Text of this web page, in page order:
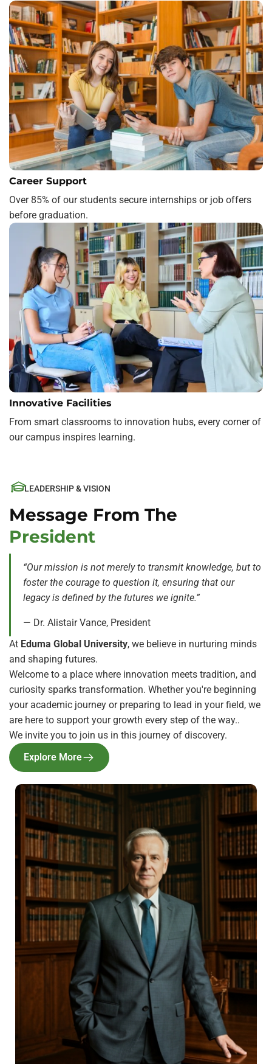
Career Support
Over 85% of our students secure internships or job offers
before graduation.
Innovative Facilities
From smart classrooms to innovation hubs, every corner of
our campus inspires learning.
LEADERSHIP & VISION
Message From The
President
“Our mission is not merely to transmit knowledge, but to
foster the courage to question it, ensuring that our
legacy is defined by the futures we ignite.”
— Dr. Alistair Vance, President
At Eduma Global University, we believe in nurturing minds
and shaping futures.
Welcome to a place where innovation meets tradition, and
curiosity sparks transformation. Whether you're beginning
your academic journey or preparing to lead in your field, we
are here to support your growth every step of the way..
We invite you to join us in this journey of discovery.
Explore More